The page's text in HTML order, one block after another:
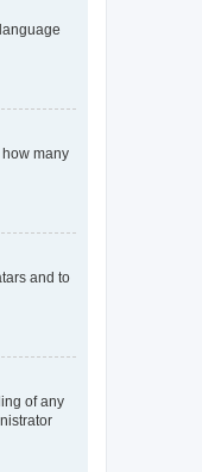
many
and to
of any